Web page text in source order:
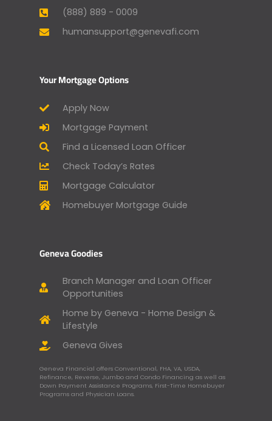
(888) 889 - 0009
humansupport@genevafi.com
Your Mortgage Options
Apply Now
Mortgage Payment
Find a Licensed Loan Officer
Check Today’s Rates
Mortgage Calculator
Homebuyer Mortgage Guide
Geneva Goodies
Branch Manager and Loan Officer
Opportunities
Home by Geneva - Home Design &
Lifestyle
Geneva Gives
Geneva Financial offers Conventional, FHA, VA, USDA,
Refinance, Reverse, Jumbo and Condo Financing as well as
Down Payment Assistance Programs, First-Time Homebuyer
Programs and Physician Loans.